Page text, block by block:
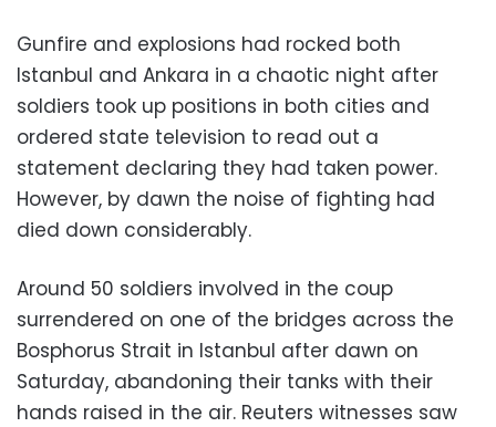
Gunfire and explosions had rocked both
Istanbul and Ankara in a chaotic night after
soldiers took up positions in both cities and
ordered state television to read out a
statement declaring they had taken power.
However, by dawn the noise of fighting had
died down considerably.
Around 50 soldiers involved in the coup
surrendered on one of the bridges across the
Bosphorus Strait in Istanbul after dawn on
Saturday, abandoning their tanks with their
hands raised in the air. Reuters witnesses saw